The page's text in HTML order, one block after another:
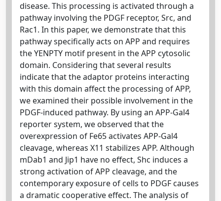
disease. This processing is activated through a
pathway involving the PDGF receptor, Src, and
Rac1. In this paper, we demonstrate that this
pathway specifically acts on APP and requires
the YENPTY motif present in the APP cytosolic
domain. Considering that several results
indicate that the adaptor proteins interacting
with this domain affect the processing of APP,
we examined their possible involvement in the
PDGF-induced pathway. By using an APP-Gal4
reporter system, we observed that the
overexpression of Fe65 activates APP-Gal4
cleavage, whereas X11 stabilizes APP. Although
mDab1 and Jip1 have no effect, Shc induces a
strong activation of APP cleavage, and the
contemporary exposure of cells to PDGF causes
a dramatic cooperative effect. The analysis of